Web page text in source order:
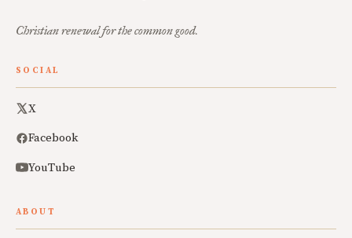
Christian renewal for the common good.
SOCIAL
X
Facebook
YouTube
ABOUT